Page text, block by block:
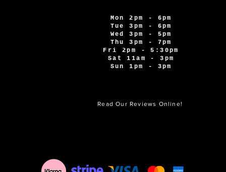
Mon 2pm - 6pm
Tue 3pm - 6pm
Wed 3pm - 5pm
Thu 3pm - 7pm
Fri 2pm - 5:30pm
Sat 11am - 3pm
Sun 1pm - 3pm
Read Our Reviews Online!